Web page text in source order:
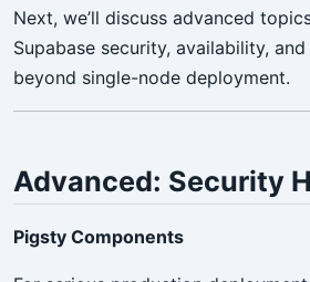
Next, we’ll discuss advanced
Supabase security, availability,
beyond single-node deployment.
Advanced: Security
Pigsty Components